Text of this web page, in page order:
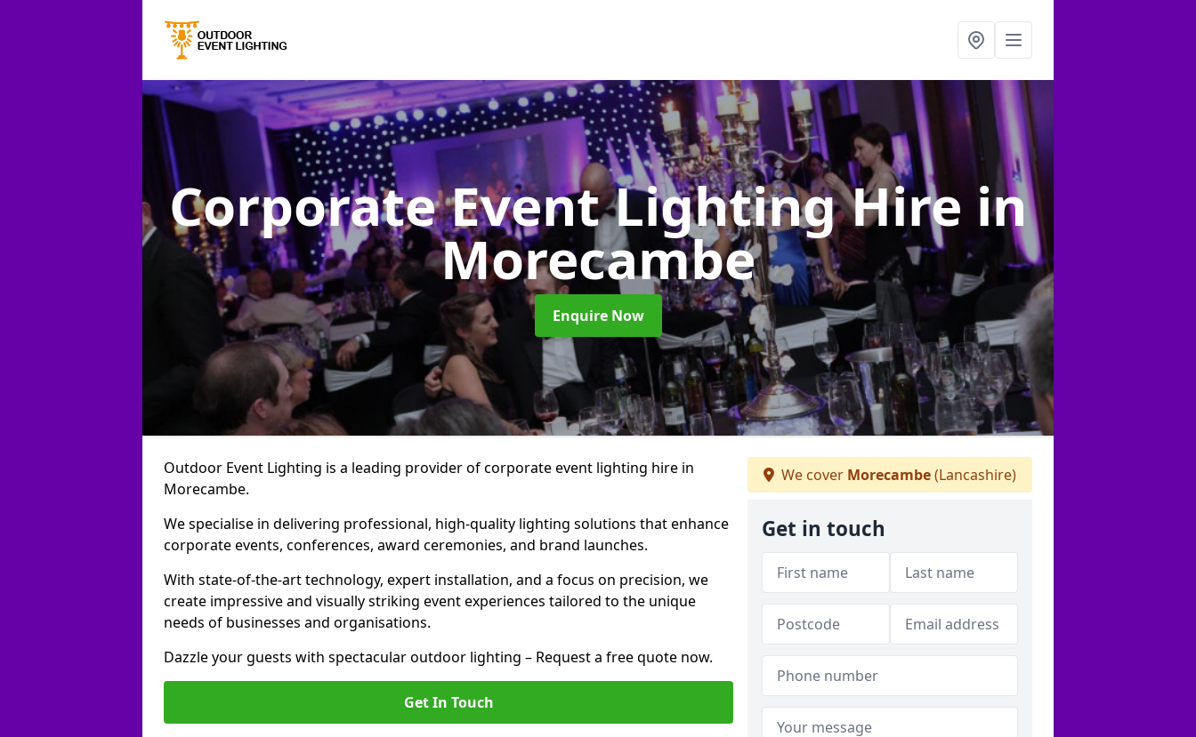
Corporate Event Lighting Hire in
Morecambe
Enquire Now
Outdoor Event Lighting is a leading provider of corporate event lighting hire in
Morecambe.
We specialise in delivering professional, high-quality lighting solutions that enhance
corporate events, conferences, award ceremonies, and brand launches.
With state-of-the-art technology, expert installation, and a focus on precision, we
create impressive and visually striking event experiences tailored to the unique
needs of businesses and organisations.
Dazzle your guests with spectacular outdoor lighting – Request a free quote now.
Get In Touch
We cover Morecambe(Lancashire)
Get in touch